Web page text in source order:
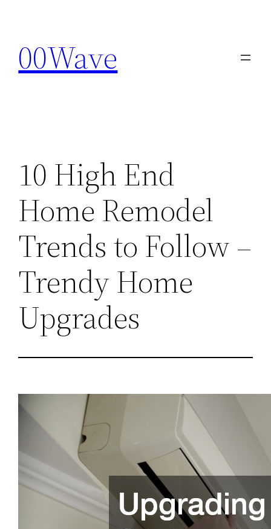
content
00Wave
10 High End
Home Remodel
Trends to Follow –
Trendy Home
Upgrades